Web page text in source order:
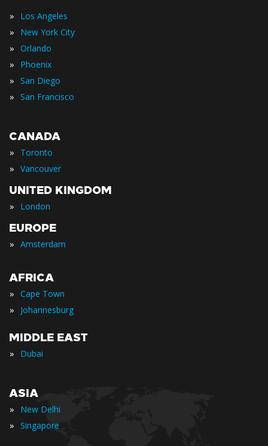
» Los Angeles
» New York City
» Orlando
» Phoenix
» San Diego
» San Francisco
CANADA
» Toronto
» Vancouver
UNITED KINGDOM
» London
EUROPE
» Amsterdam
AFRICA
» Cape Town
» Johannesburg
MIDDLE EAST
» Dubai
ASIA
» New Delhi
» Singapore